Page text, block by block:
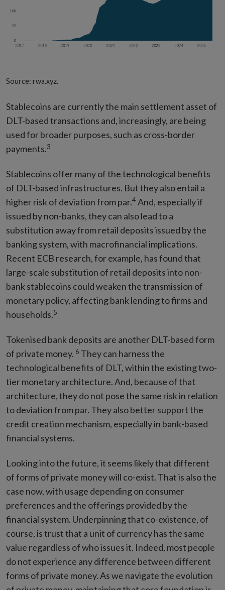
Source: rwa.xyz.
Stablecoins are currently the main settlement asset of
DLT-based transactions and, increasingly, are being
used for broader purposes, such as cross-border
payments.3
Stablecoins offer many of the technological benefits
of DLT-based infrastructures. But they also entail a
higher risk of deviation from par.4And, especially if
issued by non-banks, they can also lead to a
substitution away from retail deposits issued by the
banking system, with macrofinancial implications.
Recent ECB research, for example, has found that
large-scale substitution of retail deposits into non-
bank stablecoins could weaken the transmission of
monetary policy, affecting bank lending to firms and
households.5
Tokenised bank deposits are another DLT-based form
of private money. 6 They can harness the
technological benefits of DLT, within the existing two-
tier monetary architecture. And, because of that
architecture, they do not pose the same risk in relation
to deviation from par. They also better support the
credit creation mechanism, especially in bank-based
financial systems.
Looking into the future, it seems likely that different
of forms of private money will co-exist. That is also the
case now, with usage depending on consumer
preferences and the offerings provided by the
financial system. Underpinning that co-existence, of
course, is trust that a unit of currency has the same
value regardless of who issues it. Indeed, most people
do not experience any difference between different
forms of private money. As we navigate the evolution